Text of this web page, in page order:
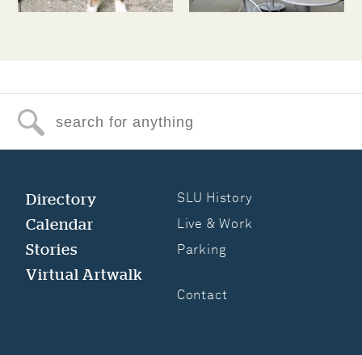
Search for anything
Directory
Calendar
Stories
Virtual Artwalk
SLU History
Live & Work
Parking
Contact